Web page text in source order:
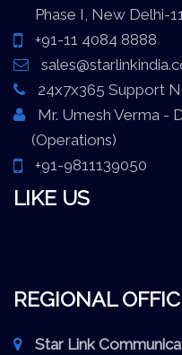
Phase I, New Delhi-
+91-11 4084 8888
24x7x365 Support
Mr. Umesh Verma -
(Operations)
+91-9811139050
LIKE US
REGIONAL
Star Link